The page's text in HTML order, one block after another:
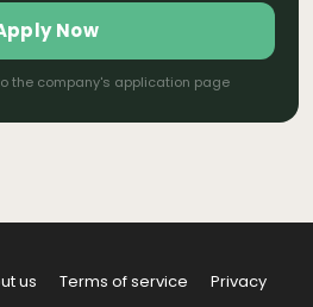
Now
the company's application page
us Terms of service
Privacy